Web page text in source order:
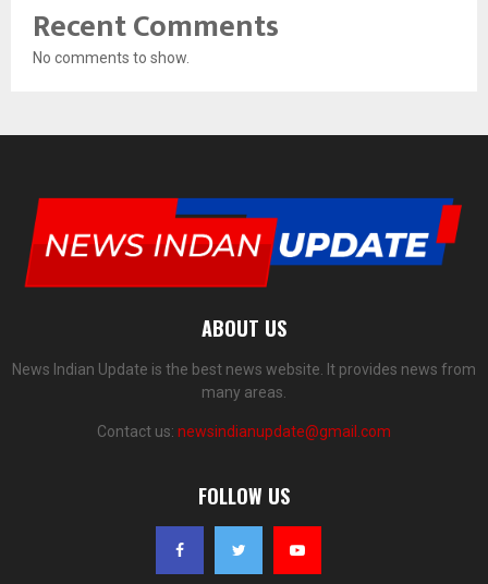
Recent Comments
No comments to show.
ABOUT US
News Indian Update is the best news website. It provides news from
many areas.
Contact us: newsindianupdate@gmail.com
FOLLOW US